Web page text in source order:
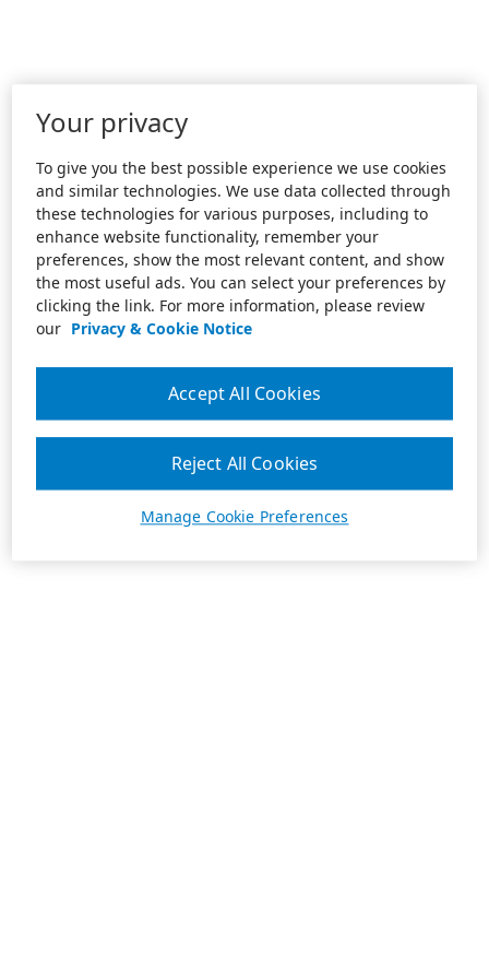
Your privacy
To give you the best possible experience we use cookies
and similar technologies. We use data collected through
these technologies for various purposes, including to
enhance website functionality, remember your
preferences, show the most relevant content, and show
the most useful ads. You can select your preferences by
clicking the link. For more information, please review
our Privacy & Cookie Notice
Manage Cookie Preferences
Reject All Cookies
Accept All Cookies